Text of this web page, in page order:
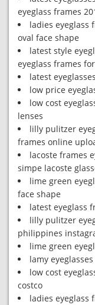
eyeglass frames
ladies eyeglass
oval face shape
latest style
eyeglass frames
latest
low price
low cost
lenses
lilly pulitzer
frames online
lacoste frames
simpe lacoste
lime green
face shape
latest eyeglass
lilly pulitzer
philippines
lime green
lamy
low cost
costco
ladies eyeglass